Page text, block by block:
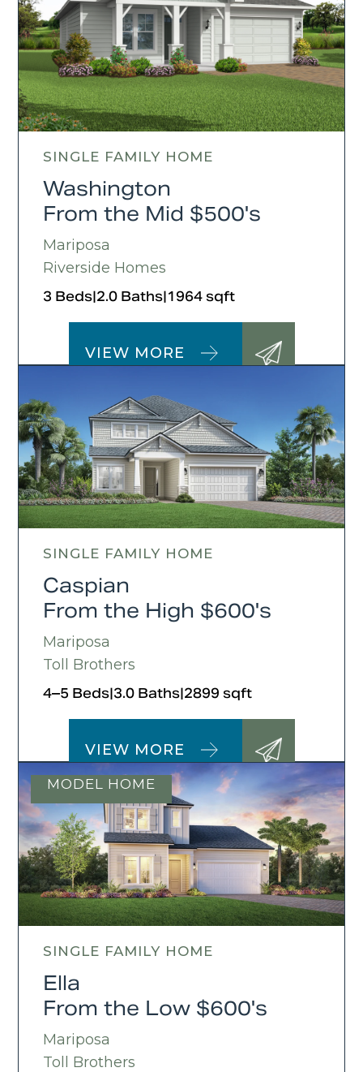
SINGLE FAMILY HOME
Washington
From the Mid $500's
Mariposa
Riverside Homes
3 Beds|2.0 Baths|1964 sqft
VIEW MORE
SINGLE FAMILY HOME
Caspian
From the High $600's
Mariposa
Toll Brothers
4–5 Beds|3.0 Baths|2899 sqft
VIEW MORE
MODEL HOME
SINGLE FAMILY HOME
Ella
From the Low $600's
Mariposa
Toll Brothers